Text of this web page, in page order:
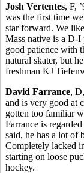
Josh Vertentes, F,
was the first time
star forward. We
Mass native is a D-I
good patience with
natural skater, but
freshman KJ
David Farrance,
and is very good at
gotten too familiar
Farrance is
said, he has a lot of
Completely lacked
starting on loose
hockey.